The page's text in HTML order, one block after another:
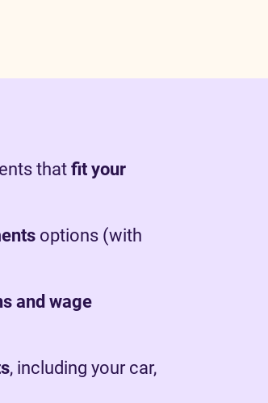
thatfit your
options (with
and wage
, including your car,